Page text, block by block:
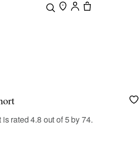
is rated4.8 out of5by74.